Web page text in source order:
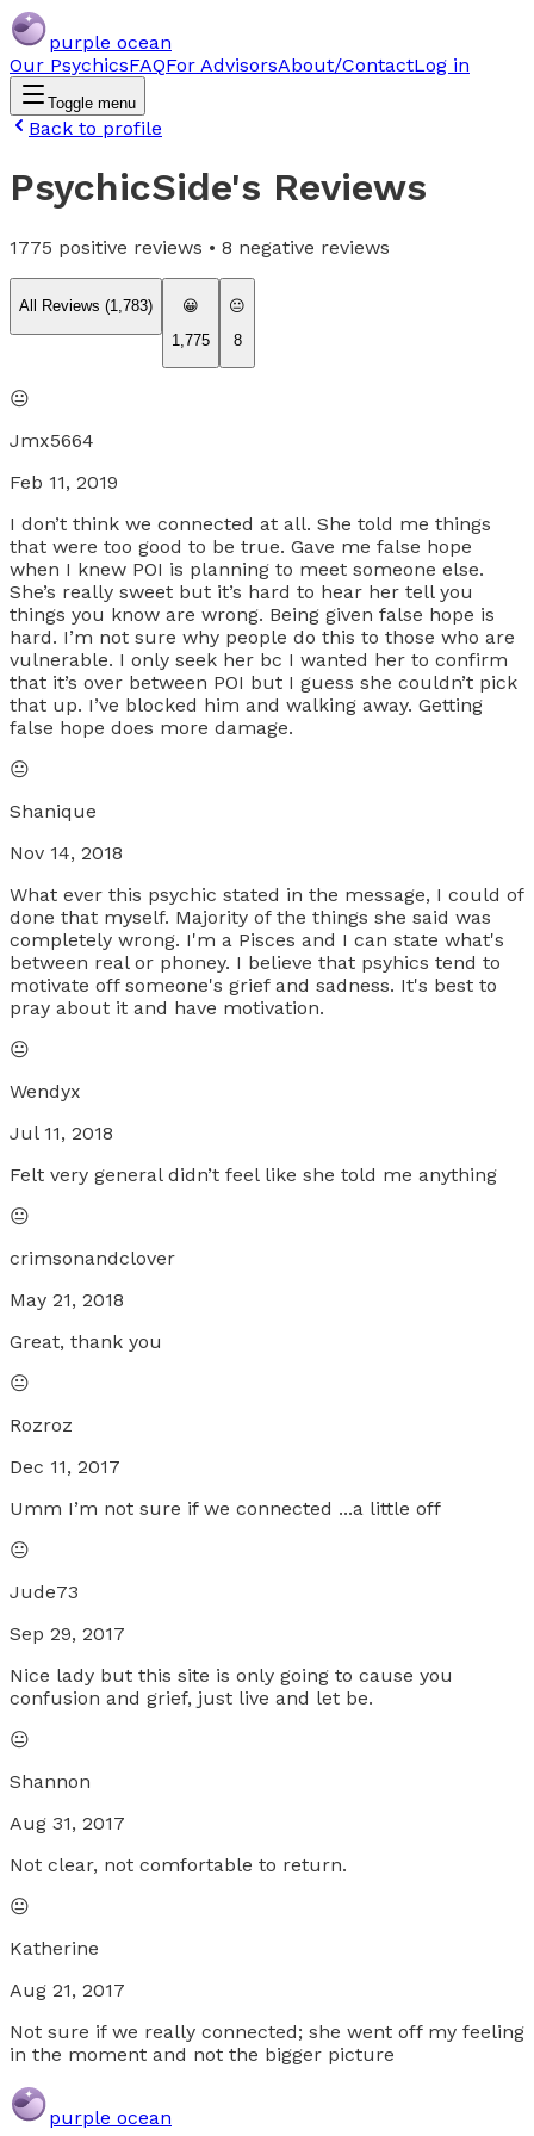
purple ocean
Our PsychicsFAQFor AdvisorsAbout/ContactLog in
Toggle menu
Back to profile
PsychicSide's Reviews
1775 positive reviews • 8 negative reviews
All Reviews (1,783)
😀
1,775
😐
8
😐
Jmx5664
Feb 11, 2019
I don’t think we connected at all. She told me things
that were too good to be true. Gave me false hope
when I knew POI is planning to meet someone else.
She’s really sweet but it’s hard to hear her tell you
things you know are wrong. Being given false hope is
hard. I’m not sure why people do this to those who are
vulnerable. I only seek her bc I wanted her to confirm
that it’s over between POI but I guess she couldn’t pick
that up. I’ve blocked him and walking away. Getting
false hope does more damage.
😐
Shanique
Nov 14, 2018
What ever this psychic stated in the message, I could of
done that myself. Majority of the things she said was
completely wrong. I'm a Pisces and I can state what's
between real or phoney. I believe that psyhics tend to
motivate off someone's grief and sadness. It's best to
pray about it and have motivation.
😐
Wendyx
Jul 11, 2018
Felt very general didn’t feel like she told me anything
😐
crimsonandclover
May 21, 2018
Great, thank you
😐
Rozroz
Dec 11, 2017
Umm I’m not sure if we connected ...a little off
😐
Jude73
Sep 29, 2017
Nice lady but this site is only going to cause you
confusion and grief, just live and let be.
😐
Shannon
Aug 31, 2017
Not clear, not comfortable to return.
😐
Katherine
Aug 21, 2017
Not sure if we really connected; she went off my feeling
in the moment and not the bigger picture
purple ocean